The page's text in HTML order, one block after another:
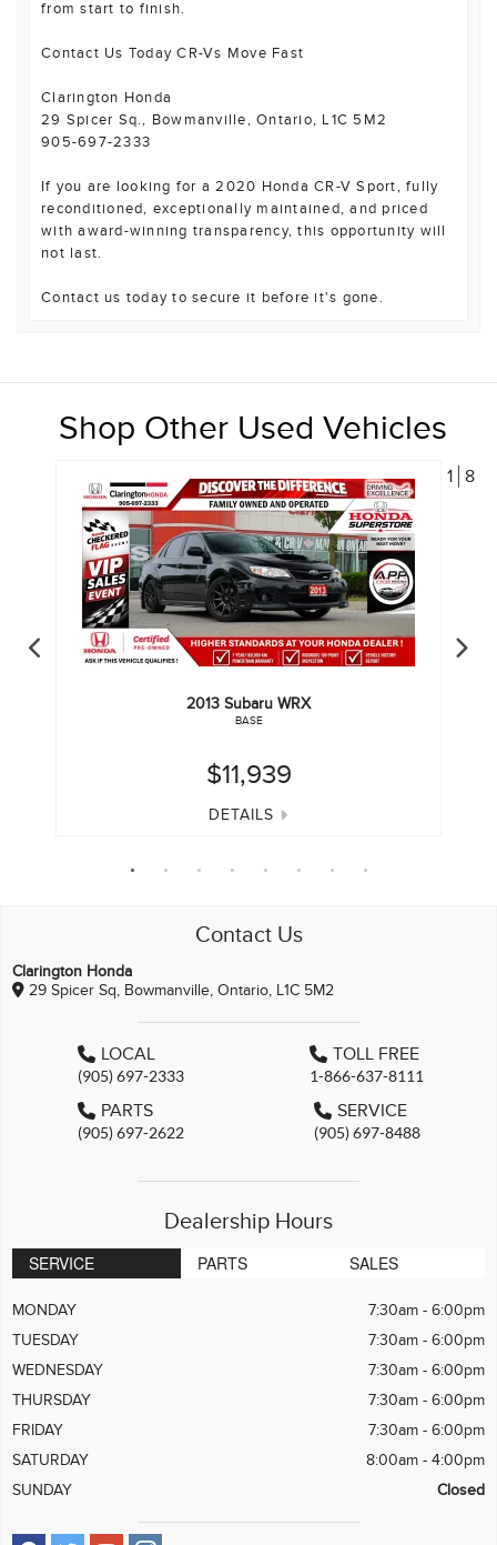
from start to finish.
Contact Us Today CR-Vs Move Fast
Clarington Honda
29 Spicer Sq., Bowmanville, Ontario, L1C 5M2
905-697-2333
If you are looking for a 2020 Honda CR-V Sport, fully
reconditioned, exceptionally maintained, and priced
with award-winning transparency, this opportunity will
not last.
Contact us today to secure it before it's gone.
Shop Other Used Vehicles
1 8
2013 Subaru WRX
BASE
$11,939
DETAILS
Contact Us
Clarington Honda
29 Spicer Sq, Bowmanville, Ontario, L1C 5M2
LOCAL
(905) 697-2333
TOLL FREE
1-866-637-8111
PARTS
(905) 697-2622
SERVICE
(905) 697-8488
Dealership Hours
SERVICE PARTS SALES
MONDAY
7:30am - 6:00pm
TUESDAY
7:30am - 6:00pm
WEDNESDAY
7:30am - 6:00pm
THURSDAY
7:30am - 6:00pm
FRIDAY
7:30am - 6:00pm
SATURDAY
8:00am - 4:00pm
SUNDAY
Closed